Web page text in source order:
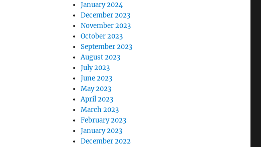
January 2024
December 2023
November 2023
October 2023
September 2023
August 2023
July 2023
June 2023
May 2023
April 2023
March 2023
February 2023
January 2023
December 2022